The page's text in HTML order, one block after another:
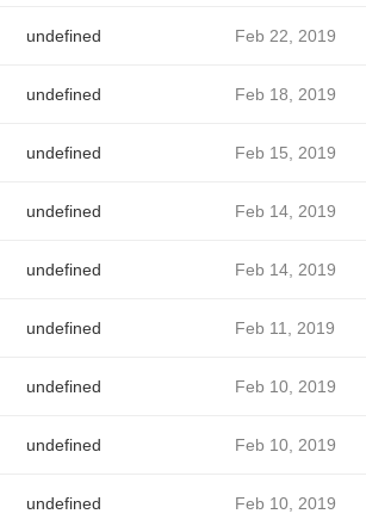
undefined Feb 22, 2019
undefined Feb 18, 2019
undefined Feb 15, 2019
undefined Feb 14, 2019
undefined Feb 14, 2019
undefined Feb 11, 2019
undefined Feb 10, 2019
undefined Feb 10, 2019
undefined Feb 10, 2019